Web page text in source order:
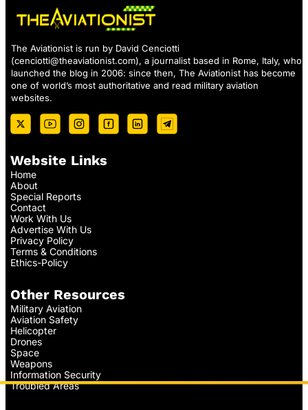
The Aviationist is run by David Cenciotti
(cenciotti@theaviationist.com), a journalist based in Rome, Italy, who
launched the blog in 2006: since then, The Aviationist has become
one of world’s most authoritative and read military aviation
websites.
Website Links
Home
About
Special Reports
Contact
Work With Us
Advertise With Us
Privacy Policy
Terms & Conditions
Ethics-Policy
Other Resources
Military Aviation
Aviation Safety
Helicopter
Drones
Space
Weapons
Information Security
Troubled Areas